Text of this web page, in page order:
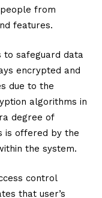
from
features.
to safeguard data
encrypted and
due to the
algorithms in
degree of
is offered by the
the system.
control
that user’s